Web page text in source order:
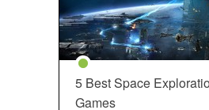
5 Best Space
Games